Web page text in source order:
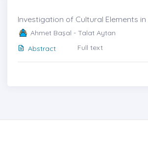
Investigation of Cultural Elements
Ahmet Başal - Talat Aytan
Abstract
Full text